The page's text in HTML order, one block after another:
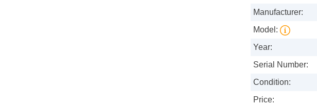
Manufacturer:
Model:
Year:
Serial Number:
Condition:
Price: